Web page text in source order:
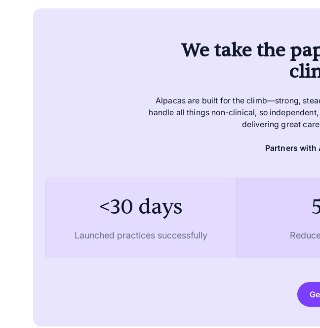
We take the
Alpacas are built for the climb—strong,
handle all things non-clinical, so
delivering great
Partners with
<30 days
Launched practices successfully